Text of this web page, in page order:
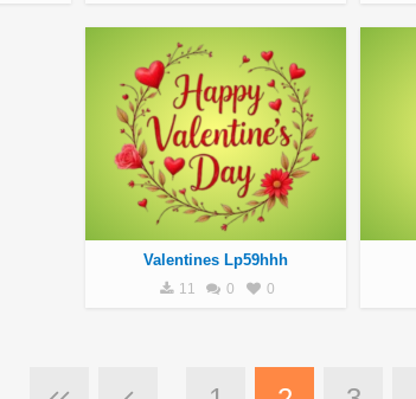
Valentines Lp59hhh
11 0 0